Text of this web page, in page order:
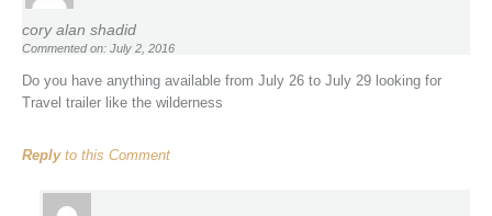
cory alan shadid
Commented on: July 2, 2016
Do you have anything available from July 26 to July 29 looking for
Travel trailer like the wilderness
Replyto this Comment